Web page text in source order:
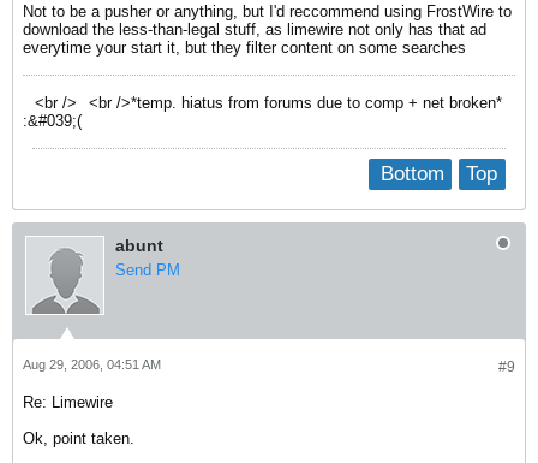
Not to be a pusher or anything, but I'd reccommend using FrostWire to
download the less-than-legal stuff, as limewire not only has that ad
everytime your start it, but they filter content on some searches
<br />
<br />*temp. hiatus from forums due to comp + net broken*
:&#039;(
Top
Bottom
abunt
Send PM
#9
Aug 29, 2006, 04:51 AM
Re: Limewire
Ok, point taken.